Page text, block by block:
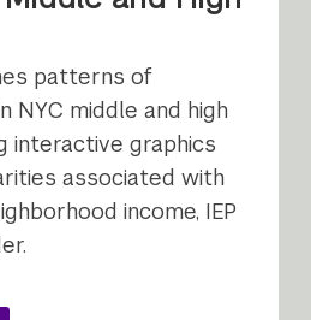
patterns of
NYC middle and high
interactive graphics
associated with
income, IEP